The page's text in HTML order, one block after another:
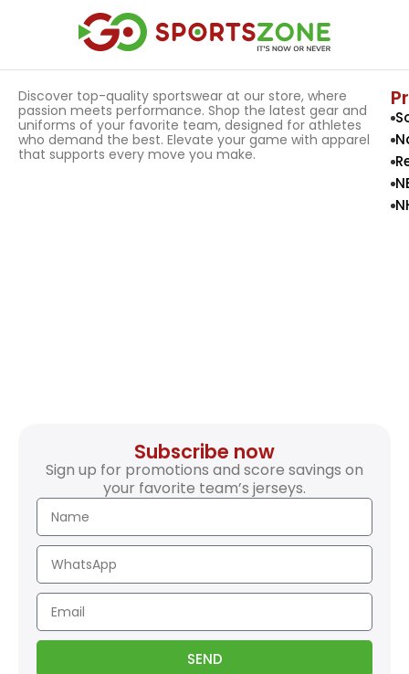
Discover top-quality sportswear at our store, where
passion meets performance. Shop the latest gear and
uniforms of your favorite team, designed for athletes
who demand the best. Elevate your game with apparel
that supports every move you make.
Subscribe now
Sign up for promotions and score savings on
your favorite team’s jerseys.
SEND